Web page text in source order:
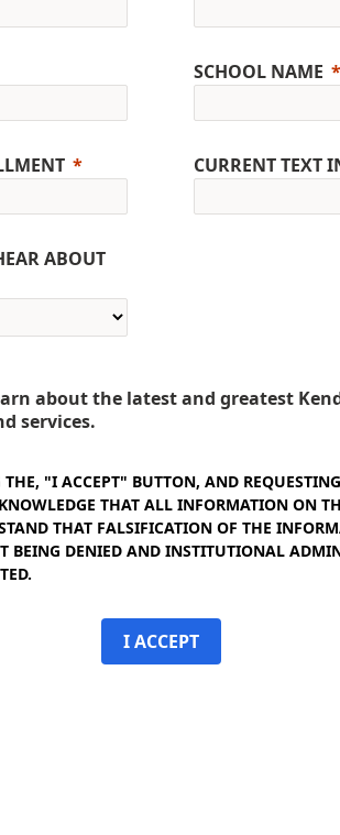
ABOUT
SCHOOL NAME
CURRENT TEXT
about the latest and greatest
services.
"I ACCEPT" BUTTON, AND
THAT ALL INFORMATION ON
THAT FALSIFICATION OF THE
BEING DENIED AND INSTITUTIONAL
I ACCEPT